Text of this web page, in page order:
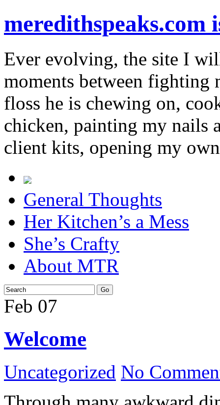
Ever evolving, the site I
moments between fighting
floss he is chewing on,
chicken, painting my nails
client kits, opening my
General Thoughts
Her Kitchen’s a Mess
She’s Crafty
About MTR
Feb 07
Welcome
Uncategorized No